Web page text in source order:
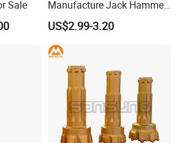
Sale
Manufacture Jack Hammer
Drill Bits
US$2.99-3.20